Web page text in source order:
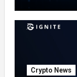
Testing
Crypto News